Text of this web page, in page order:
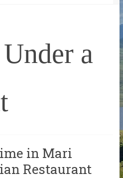
a
in Mari
Restaurant